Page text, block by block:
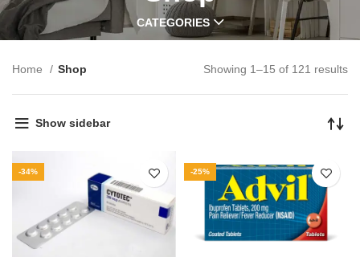
CATEGORIES
Home Shop Showing 1–15 of 121 results
Show sidebar
-34% -25%